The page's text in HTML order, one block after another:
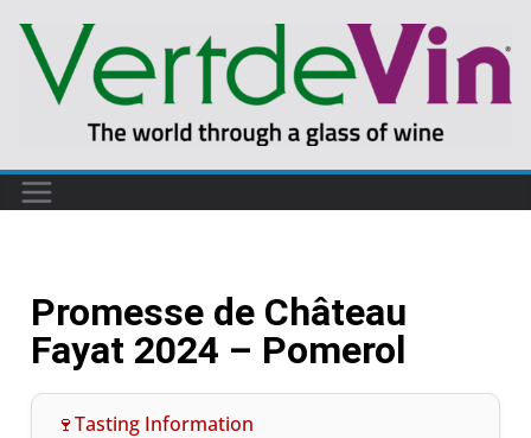
Promesse de Château
Fayat 2024 – Pomerol
🍷Tasting Information